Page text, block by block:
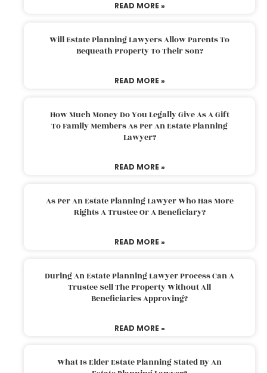
READ MORE »
Will Estate Planning Lawyers Allow Parents To
Bequeath Property To Their Son?
READ MORE »
How Much Money Do You Legally Give As A Gift
To Family Members As Per An Estate Planning
Lawyer?
READ MORE »
As Per An Estate Planning Lawyer Who Has More
Rights A Trustee Or A Beneficiary?
READ MORE »
During An Estate Planning Lawyer Process Can A
Trustee Sell The Property Without All
Beneficiaries Approving?
READ MORE »
What Is Elder Estate Planning Stated By An